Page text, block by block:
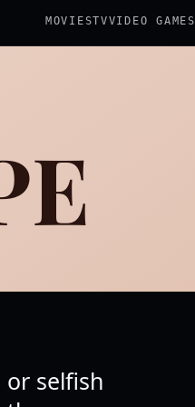
MOVIESTVVIDEO GAMES
selfish